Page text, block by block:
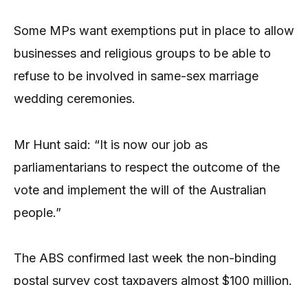
Some MPs want exemptions put in place to allow
businesses and religious groups to be able to
refuse to be involved in same-sex marriage
wedding ceremonies.
Mr Hunt said: “It is now our job as
parliamentarians to respect the outcome of the
vote and implement the will of the Australian
people.”
The ABS confirmed last week the non-binding
postal survey cost taxpayers almost $100 million.